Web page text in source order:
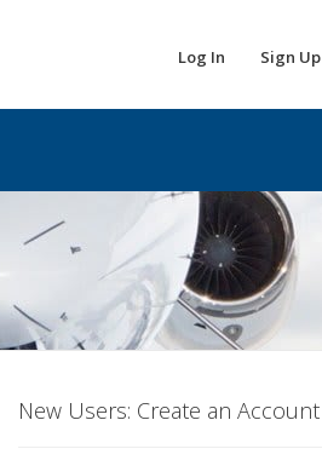
Log In Sign Up
New Users: Create an Account